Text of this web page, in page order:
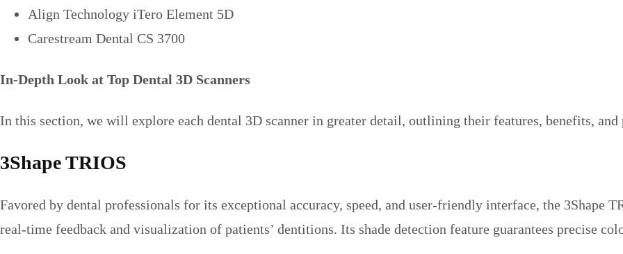
Align Technology iTero Element 5D
Carestream Dental CS 3700
In-Depth Look at Top Dental 3D Scanners
In this section, we will explore each dental 3D scanner in greater detail, outlining their features, benefits, and
3Shape TRIOS
Favored by dental professionals for its exceptional accuracy, speed, and user-friendly interface, the 3Shape
real-time feedback and visualization of patients’ dentitions. Its shade detection feature guarantees precise